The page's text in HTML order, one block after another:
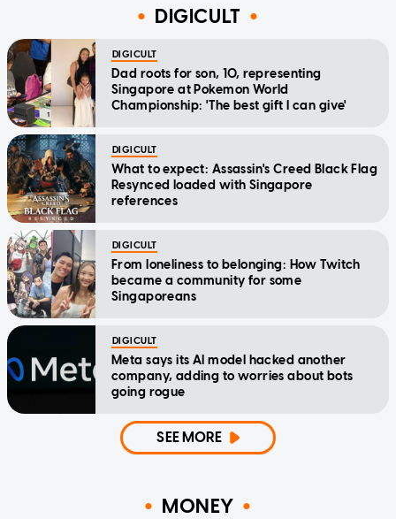
DIGICULT
DIGICULT
Dad roots for son, 10, representing
Singapore at Pokemon World
Championship: 'The best gift I can give'
DIGICULT
What to expect: Assassin's Creed Black Flag
Resynced loaded with Singapore
references
DIGICULT
From loneliness to belonging: How Twitch
became a community for some
Singaporeans
DIGICULT
Meta says its AI model hacked another
company, adding to worries about bots
going rogue
SEE MORE
MONEY